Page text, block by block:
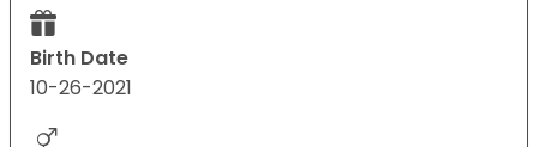
Birth Date
10-26-2021